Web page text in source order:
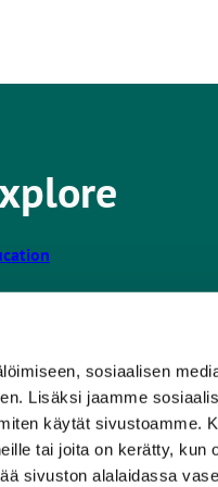
sosiaalisen
Lisäksi jaamme
käytät sivustoamme.
tai joita on kerätty, kun
sivuston alalaidassa
and Services
UAS
Students